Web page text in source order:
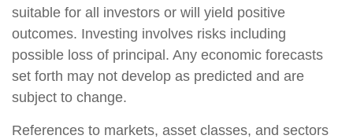
suitable for all investors or will yield positive
outcomes. Investing involves risks including
possible loss of principal. Any economic forecasts
set forth may not develop as predicted and are
subject to change.
References to markets, asset classes, and sectors